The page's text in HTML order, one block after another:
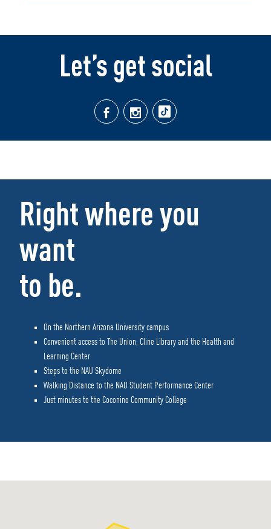
Let’s get social
Right where you
want
to be.
On the Northern Arizona University campus
Convenient access to The Union, Cline Library and the Health and
Learning Center
Steps to the NAU Skydome
Walking Distance to the NAU Student Performance Center
Just minutes to the Coconino Community College